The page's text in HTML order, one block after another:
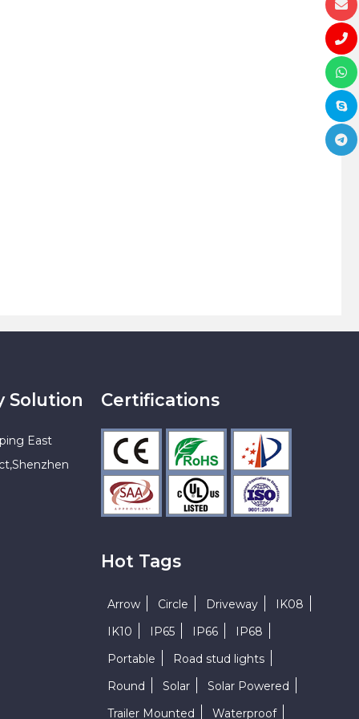
Solution
East
Certifications
Hot Tags
Arrow Circle Driveway
IK08
IK10
IP65 IP66
IP68
Portable
Road stud lights
Round
Solar
Solar Powered
Trailer Mounted
Waterproof